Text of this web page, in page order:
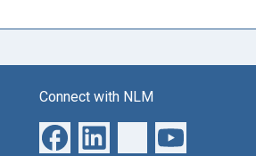
Connect with NLM